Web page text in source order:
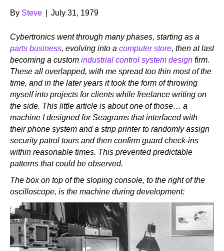
By Steve July 31, 1979
Cybertronics went through many phases, starting as a
parts business, evolving into a computer store, then at last
becoming a custom industrial control system design firm.
These all overlapped, with me spread too thin most of the
time, and in the later years it took the form of throwing
myself into projects for clients while freelance writing on
the side. This little article is about one of those… a
machine I designed for Seagrams that interfaced with
their phone system and a strip printer to randomly assign
security patrol tours and then confirm guard check-ins
within reasonable times. This prevented predictable
patterns that could be observed.
The box on top of the sloping console, to the right of the
oscilloscope, is the machine during development: